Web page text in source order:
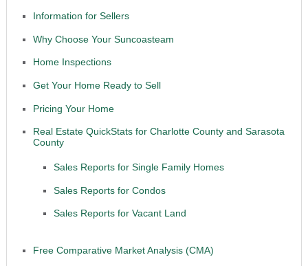
Information for Sellers
Why Choose Your Suncoasteam
Home Inspections
Get Your Home Ready to Sell
Pricing Your Home
Real Estate QuickStats for Charlotte County and Sarasota
County
Sales Reports for Single Family Homes
Sales Reports for Condos
Sales Reports for Vacant Land
Free Comparative Market Analysis (CMA)